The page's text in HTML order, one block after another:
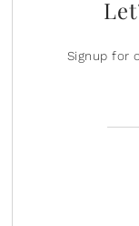
Stephen Joseph
Signup for